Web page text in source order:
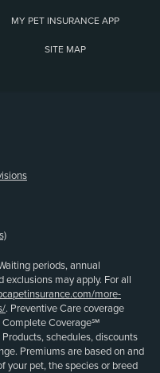
MY PET INSURANCE APP
SITE MAP
periods, annual
may apply. For all
more-
. Preventive Care coverage
Complete Coverage℠
schedules, discounts
Premiums are based on and
your pet, the species or breed